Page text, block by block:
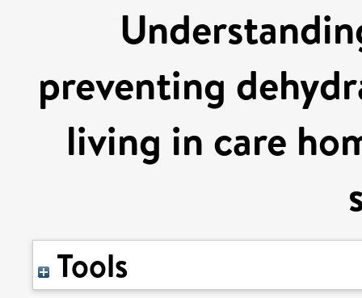
preventing
living in care
Tools